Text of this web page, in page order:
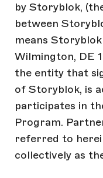
by Storyblok,
between
means
Wilmington, DE
the entity that
of Storyblok, is
participates in
Program.
referred to
collectively as